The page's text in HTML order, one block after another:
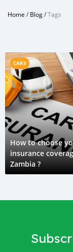
Home /Blog/Tags
CARS
How to choose
insurance
Zambia ?